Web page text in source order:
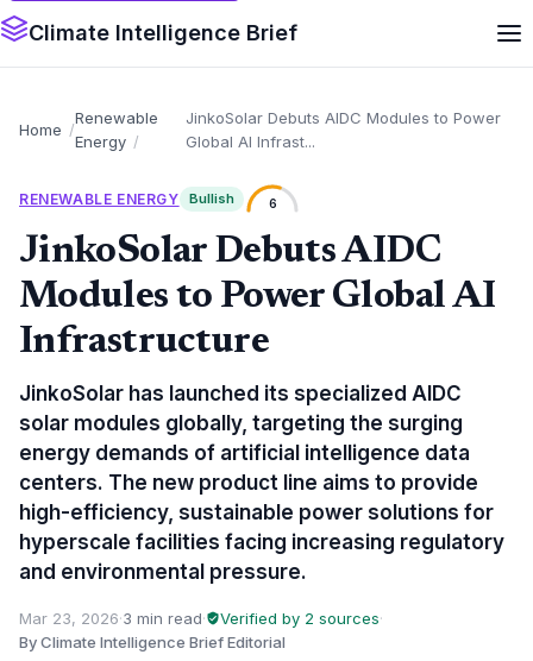
Climate Intelligence Brief
Home
Renewable
Energy
JinkoSolar Debuts AIDC Modules to Power
Global AI Infrast...
RENEWABLE ENERGY Bullish 6
JinkoSolar Debuts AIDC
Modules to Power Global AI
Infrastructure
JinkoSolar has launched its specialized AIDC
solar modules globally, targeting the surging
energy demands of artificial intelligence data
centers. The new product line aims to provide
high-efficiency, sustainable power solutions for
hyperscale facilities facing increasing regulatory
and environmental pressure.
Mar 23, 2026·3 min read· Verified by 2 sources·
By Climate Intelligence Brief Editorial